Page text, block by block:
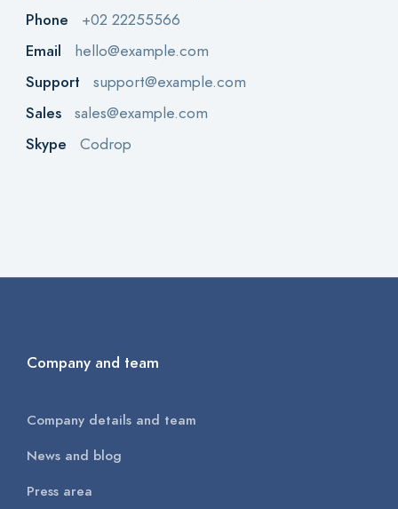
Phone
+02 22255566
Email
hello@example.com
Support
support@example.com
Sales
sales@example.com
Skype
Codrop
Company and team
Company details and team
News and blog
Press area